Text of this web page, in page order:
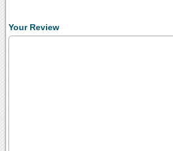
Your Review